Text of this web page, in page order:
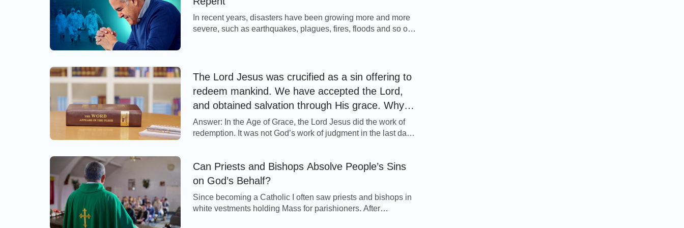
Almighty God, is the contemporary Christianity, the true Christianity.
Extended Reading:
Why Are There So Many Christian Denominations?
In recent years, disasters have been growing more and more
severe, such as earthquakes, plagues, fires, floods and so on.
(Matthew 4:17). […]
The Lord Jesus was crucified as a sin offering to
redeem mankind. We have accepted the Lord,
and obtained salvation through His grace. Why
do we still have to accept Almighty God’s work of
judgment and purification in the last days?
Answer: In the Age of Grace, the Lord Jesus did the work of
redemption. It was not God’s work of judgment in the last days
for us all, and that He redeemed us from the […]
Can Priests and Bishops Absolve People’s Sins
on God’s Behalf?
Since becoming a Catholic I often saw priests and bishops in
white vestments holding Mass for parishioners. After